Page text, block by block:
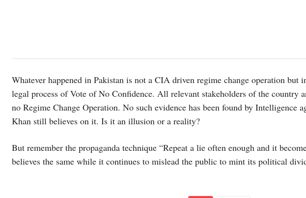
Whatever happened in Pakistan is not a CIA driven regime change operation
legal process of Vote of No Confidence. All relevant stakeholders of the country
no Regime Change Operation. No such evidence has been found by Intelligence
Khan still believes on it. Is it an illusion or a reality?
But remember the propaganda technique “Repeat a lie often enough and it
believes the same while it continues to mislead the public to mint its political